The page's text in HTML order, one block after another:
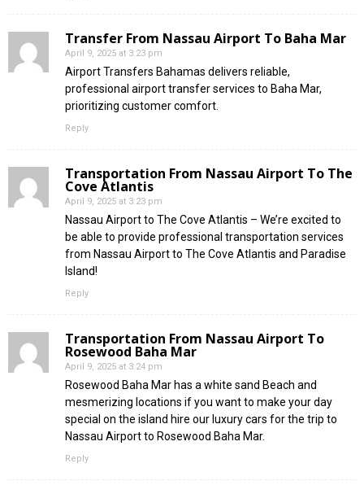
Transfer From Nassau Airport To Baha Mar
April 9, 2025 at 3:23 pm
Airport Transfers Bahamas delivers reliable,
professional airport transfer services to Baha Mar,
prioritizing customer comfort.
Reply
Transportation From Nassau Airport To The
Cove Atlantis
April 9, 2025 at 3:23 pm
Nassau Airport to The Cove Atlantis – We’re excited to
be able to provide professional transportation services
from Nassau Airport to The Cove Atlantis and Paradise
Island!
Reply
Transportation From Nassau Airport To
Rosewood Baha Mar
April 9, 2025 at 3:24 pm
Rosewood Baha Mar has a white sand Beach and
mesmerizing locations if you want to make your day
special on the island hire our luxury cars for the trip to
Nassau Airport to Rosewood Baha Mar.
Reply